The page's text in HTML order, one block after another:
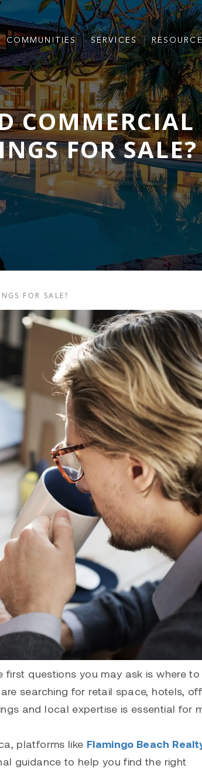
COMMUNITIES SERVICES
COMMERCIAL
FOR SALE?
FOR SALE?
questions you may ask is where
searching for retail space, hotels,
and local expertise is essential for
platforms like Flamingo Beach
guidance to help you find the right